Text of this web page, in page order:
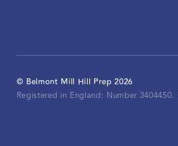
© Belmont Mill Hill Prep 2026
Registered in England: Number 3404450.